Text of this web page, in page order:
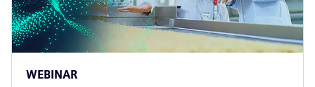
WEBINAR